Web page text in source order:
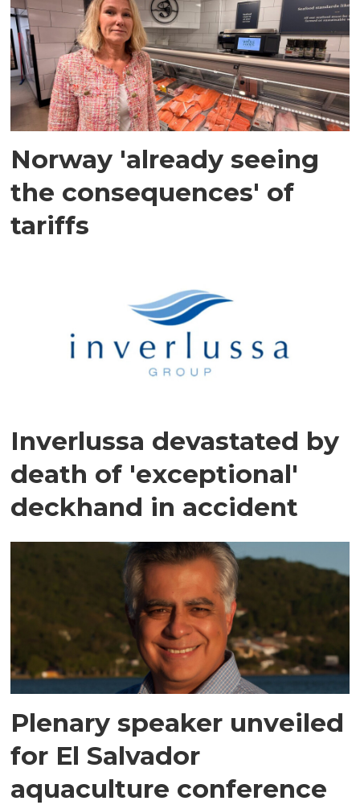
Norway 'already seeing
the consequences' of
tariffs
Inverlussa devastated by
death of 'exceptional'
deckhand in accident
Plenary speaker unveiled
for El Salvador
aquaculture conference